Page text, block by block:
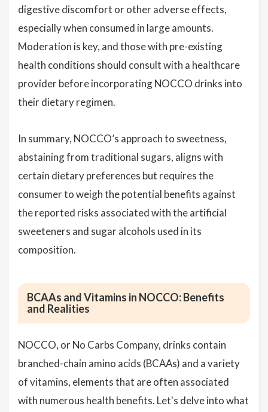
digestive discomfort or other adverse effects,
especially when consumed in large amounts.
Moderation is key, and those with pre-existing
health conditions should consult with a healthcare
provider before incorporating NOCCO drinks into
their dietary regimen.
In summary, NOCCO’s approach to sweetness,
abstaining from traditional sugars, aligns with
certain dietary preferences but requires the
consumer to weigh the potential benefits against
the reported risks associated with the artificial
sweeteners and sugar alcohols used in its
composition.
BCAAs and Vitamins in NOCCO: Benefits
and Realities
NOCCO, or No Carbs Company, drinks contain
branched-chain amino acids (BCAAs) and a variety
of vitamins, elements that are often associated
with numerous health benefits. Let's delve into what